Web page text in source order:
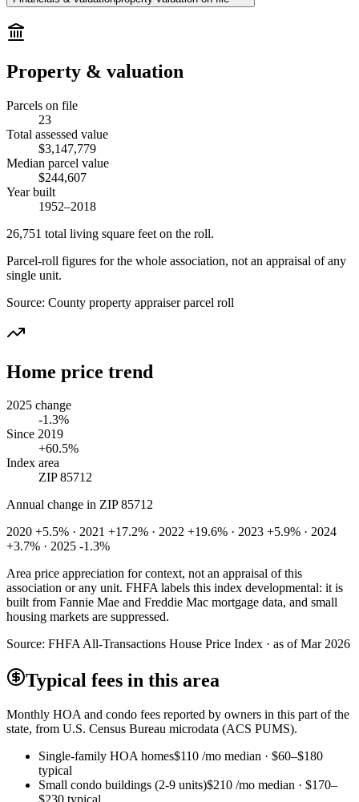
Property & valuation
Parcels on file
23
Total assessed value
$3,147,779
Median parcel value
$244,607
Year built
1952–2018
26,751 total living square feet on the roll.
Parcel-roll figures for the whole association, not an appraisal of any
single unit.
Source: County property appraiser parcel roll
Home price trend
2025 change
-1.3%
Since 2019
+60.5%
Index area
ZIP 85712
Annual change in ZIP 85712
2020 +5.5% · 2021 +17.2% · 2022 +19.6% · 2023 +5.9% · 2024
+3.7% · 2025 -1.3%
Area price appreciation for context, not an appraisal of this
association or any unit. FHFA labels this index developmental: it is
built from Fannie Mae and Freddie Mac mortgage data, and small
housing markets are suppressed.
Source: FHFA All-Transactions House Price Index · as of Mar 2026
Typical fees in this area
Monthly HOA and condo fees reported by owners in this part of the
state, from U.S. Census Bureau microdata (ACS PUMS).
Single-family HOA homes$110 /mo median · $60–$180
typical
Small condo buildings (2-9 units)$210 /mo median · $170–